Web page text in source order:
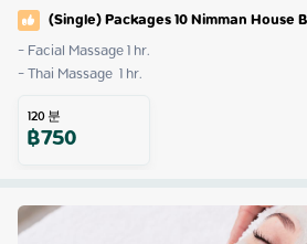
(Single) Packages 10 Nimman House
- Facial Massage 1 hr.
- Thai Massage  1 hr.
120분
฿750